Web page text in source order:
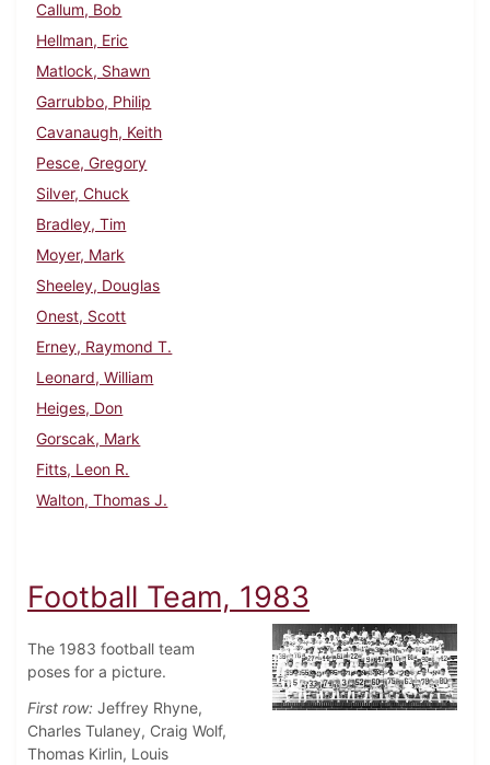
Callum, Bob
Hellman, Eric
Matlock, Shawn
Garrubbo, Philip
Cavanaugh, Keith
Pesce, Gregory
Silver, Chuck
Bradley, Tim
Moyer, Mark
Sheeley, Douglas
Onest, Scott
Erney, Raymond T.
Leonard, William
Heiges, Don
Gorscak, Mark
Fitts, Leon R.
Walton, Thomas J.
Football Team, 1983
The 1983 football team
poses for a picture.
First row: Jeffrey Rhyne,
Charles Tulaney, Craig Wolf,
Thomas Kirlin, Louis